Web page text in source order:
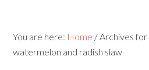
You are here: Home /Archives for
watermelon and radish slaw